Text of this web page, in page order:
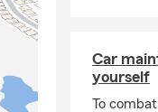
Car
yourself
To